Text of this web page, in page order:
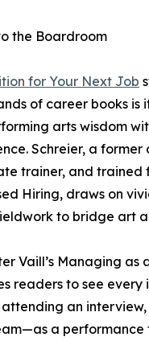
the Boardroom
for Your Next Job
of career books is
arts wisdom
Schreier, a former
trainer, and trained
Hiring, draws on
to bridge art
Vaill’s Managing as
readers to see
an interview,
a performance